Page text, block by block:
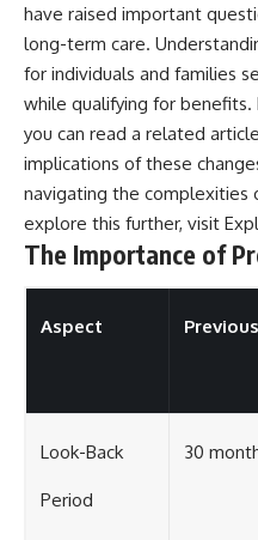
have raised important
long-term care.
for individuals and families
while qualifying for benefits.
you can read a related
implications of these
navigating the complexities
explore this further, visit
The Importance of
Aspect
Look-Back
Period
30